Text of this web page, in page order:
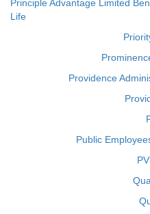
Principle Advantage Limited
Life
Providence
Public